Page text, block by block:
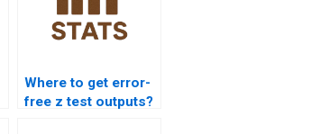
Where to get error-
free z test outputs?